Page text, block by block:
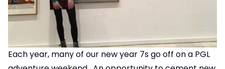
Each year, many of our new year 7s go off on a PGL